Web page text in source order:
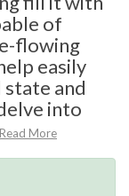
of
flowing
easily
and
into
Read More